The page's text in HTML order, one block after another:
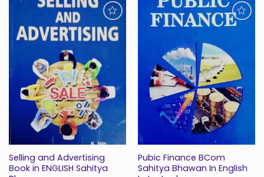
Add to
Wishlist
Selling and Advertising
Book in ENGLISH Sahitya
Add to
Pubic Finance BCom
Sahitya Bhawan In English